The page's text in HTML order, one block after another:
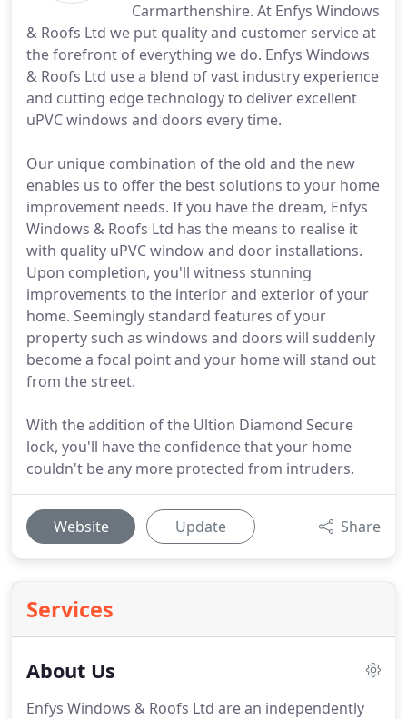
Carmarthenshire. At Enfys Windows
& Roofs Ltd we put quality and customer service at
the forefront of everything we do. Enfys Windows
& Roofs Ltd use a blend of vast industry experience
and cutting edge technology to deliver excellent
uPVC windows and doors every time.
Our unique combination of the old and the new
enables us to offer the best solutions to your home
improvement needs. If you have the dream, Enfys
Windows & Roofs Ltd has the means to realise it
with quality uPVC window and door installations.
Upon completion, you'll witness stunning
improvements to the interior and exterior of your
home. Seemingly standard features of your
property such as windows and doors will suddenly
become a focal point and your home will stand out
from the street.
With the addition of the Ultion Diamond Secure
lock, you'll have the confidence that your home
couldn't be any more protected from intruders.
Website Update Share
Services
About Us
Enfys Windows & Roofs Ltd are an independently